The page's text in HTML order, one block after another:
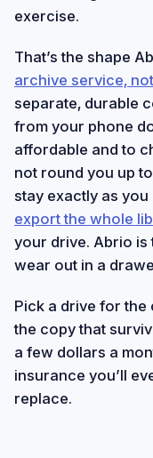
exercise.
That’s the shape
archive service,
separate, durable
from your phone
affordable and to
not round you up
stay exactly as
export the whole
your drive. Abrio
wear out in a
Pick a drive for
the copy that
a few dollars a
insurance you’ll
replace.